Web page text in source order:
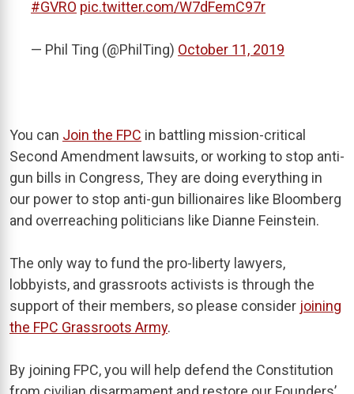
#GVRO pic.twitter.com/W7dFemC97r
— Phil Ting (@PhilTing) October 11, 2019
You can Join the FPC in battling mission-critical
Second Amendment lawsuits, or working to stop anti-
gun bills in Congress, They are doing everything in
our power to stop anti-gun billionaires like Bloomberg
and overreaching politicians like Dianne Feinstein.
The only way to fund the pro-liberty lawyers,
lobbyists, and grassroots activists is through the
support of their members, so please consider joining
the FPC Grassroots Army.
By joining FPC, you will help defend the Constitution